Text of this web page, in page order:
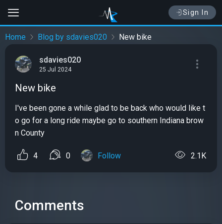
Sign In
Home Blog by sdavies020 New bike
sdavies020
25 Jul 2024
New bike
I've been gone a while glad to be back who would like t
o go for a long ride maybe go to southern Indiana brow
n County
4 0 Follow 2.1K
Comments